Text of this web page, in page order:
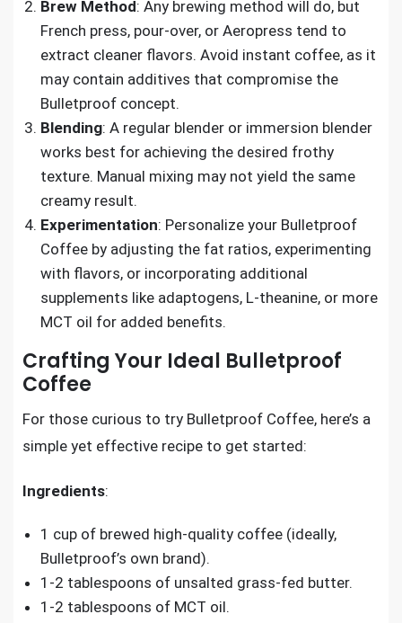
Brew Method: Any brewing method will do, but
French press, pour-over, or Aeropress tend to
extract cleaner flavors. Avoid instant coffee, as it
may contain additives that compromise the
Bulletproof concept.
Blending: A regular blender or immersion blender
works best for achieving the desired frothy
texture. Manual mixing may not yield the same
creamy result.
Experimentation: Personalize your Bulletproof
Coffee by adjusting the fat ratios, experimenting
with flavors, or incorporating additional
supplements like adaptogens, L-theanine, or more
MCT oil for added benefits.
Crafting Your Ideal Bulletproof
Coffee
For those curious to try Bulletproof Coffee, here’s a
simple yet effective recipe to get started:
Ingredients:
1 cup of brewed high-quality coffee (ideally,
Bulletproof’s own brand).
1-2 tablespoons of unsalted grass-fed butter.
1-2 tablespoons of MCT oil.